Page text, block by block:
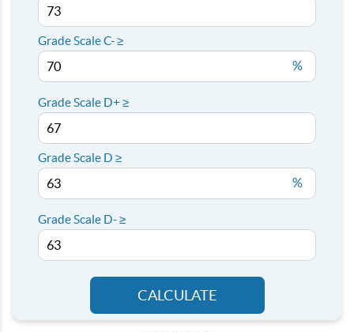
Grade Scale C- ≥
%
Grade Scale D+ ≥
Grade Scale D ≥
%
Grade Scale D- ≥
CALCULATE